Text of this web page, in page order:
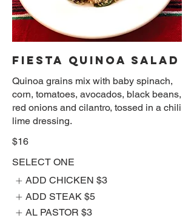
FIESTA QUINOA SALAD
Quinoa grains mix with baby spinach,
corn, tomatoes, avocados, black beans,
red onions and cilantro, tossed in a chili
lime dressing.
$16
SELECT ONE
ADD CHICKEN $3
ADD STEAK $5
AL PASTOR $3